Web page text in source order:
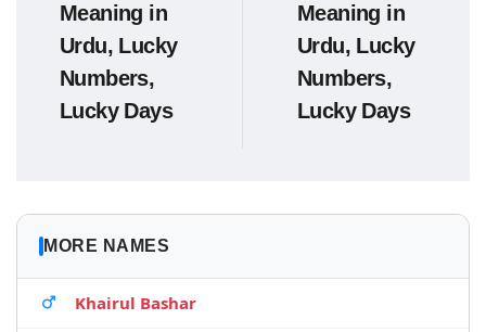
Meaning in
Urdu, Lucky
Numbers,
Lucky Days
Meaning in
Urdu, Lucky
Numbers,
Lucky Days
MORE NAMES
Khairul Bashar